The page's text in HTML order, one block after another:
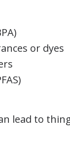
or dyes
lead to